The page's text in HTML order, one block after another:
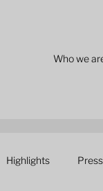
Who we
Highlights